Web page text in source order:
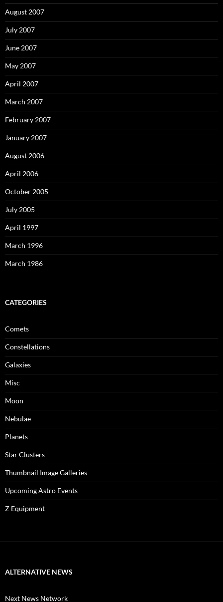
August 2007
July 2007
June 2007
May 2007
April 2007
March 2007
February 2007
January 2007
August 2006
April 2006
October 2005
July 2005
April 1997
March 1996
March 1986
CATEGORIES
Comets
Constellations
Galaxies
Misc
Moon
Nebulae
Planets
Star Clusters
Thumbnail Image Galleries
Upcoming Astro Events
Z Equipment
ALTERNATIVE NEWS
Next News Network